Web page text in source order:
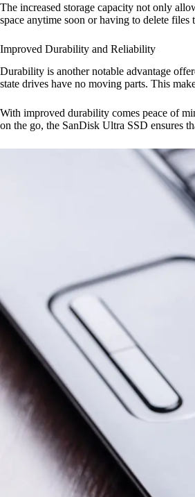
The increased storage capacity not only
space anytime soon or having to delete
Improved Durability and Reliability
Durability is another notable advantage
state drives have no moving parts. This
With improved durability comes peace of
on the go, the SanDisk Ultra SSD ensures